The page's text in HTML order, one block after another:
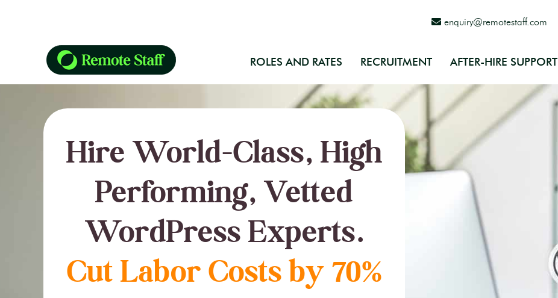
enquiry@remotestaff.com
ROLES AND RATES RECRUITMENT AFTER-HIRE SUPPORT
Hire World-Class, High
Performing, Vetted
WordPress Experts.
Cut Labor Costs by 70%